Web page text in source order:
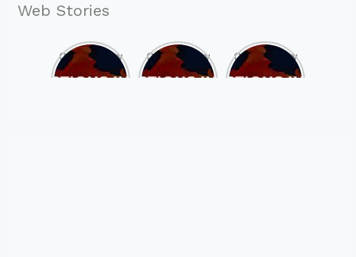
Web Stories
Opportunity
to Become
Opportunity
to Become
Opportunity
to Become